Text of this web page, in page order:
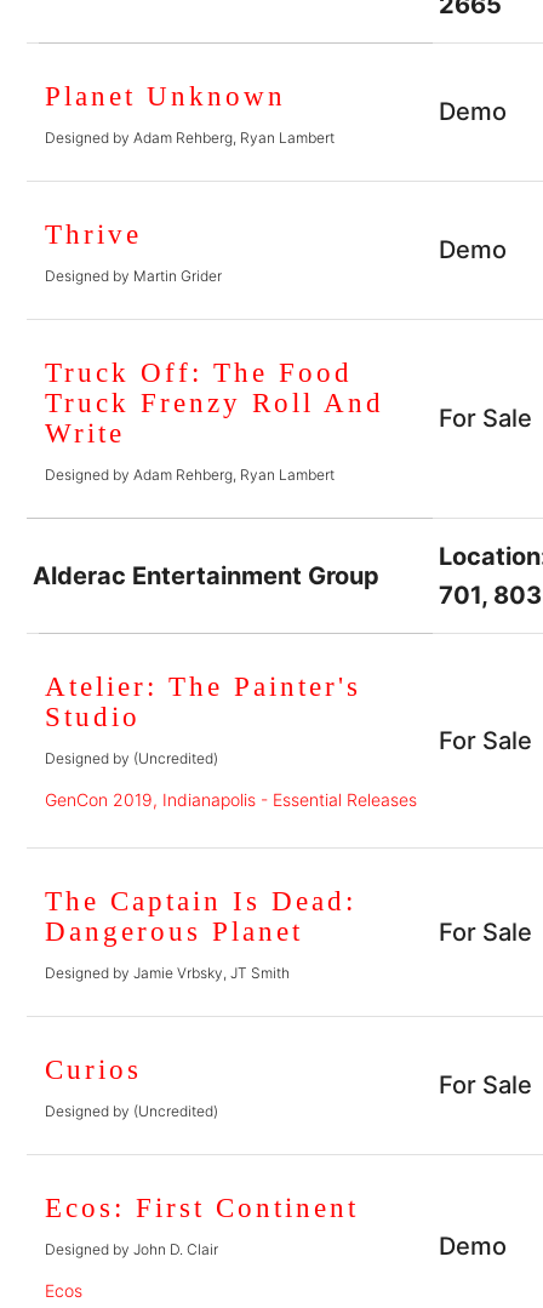
Planet Unknown
Designed by Adam Rehberg, Ryan Lambert
Demo
Thrive
Designed by Martin Grider
Demo
Truck Off: The Food
Truck Frenzy Roll And
Write
Designed by Adam Rehberg, Ryan Lambert
For Sale
Alderac Entertainment Group
701, 803
Atelier: The Painter's
Studio
Designed by (Uncredited)
GenCon 2019, Indianapolis - Essential Releases
For Sale
The Captain Is Dead:
Dangerous Planet
Designed by Jamie Vrbsky, JT Smith
For Sale
Curios
Designed by (Uncredited)
For Sale
Ecos: First Continent
Designed by John D. Clair
Ecos
Demo